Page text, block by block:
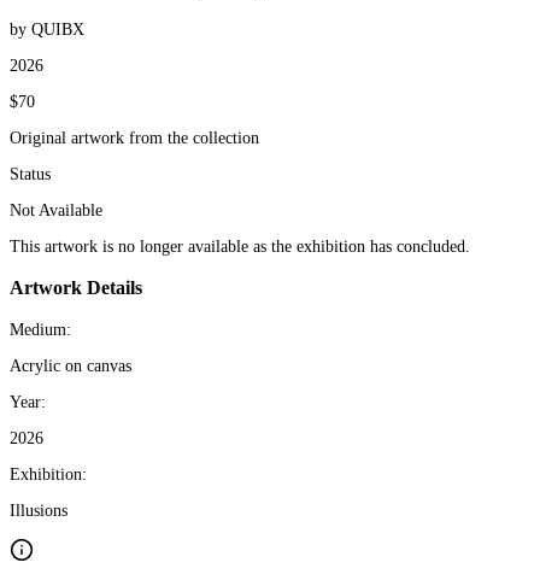
by QUIBX
2026
$70
Original artwork from the collection
Status
Not Available
This artwork is no longer available as the exhibition has concluded.
Artwork Details
Medium:
Acrylic on canvas
Year:
2026
Exhibition:
Illusions